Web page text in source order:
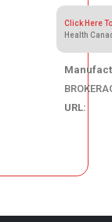
Click Here
Health
URL: